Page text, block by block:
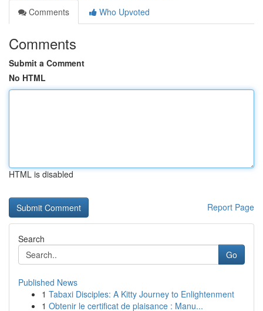
Comments
Who Upvoted
Comments
Submit a Comment
No HTML
HTML is disabled
Report Page
Search
Go
Published News
1 Tabaxi Disciples: A Kitty Journey to Enlightenment
1 Obtenir le certificat de plaisance : Manu...